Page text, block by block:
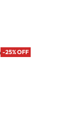
-25% OFF